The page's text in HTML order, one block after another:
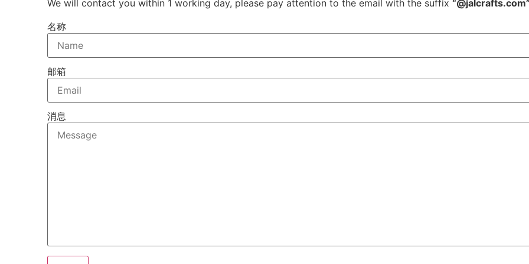
We will contact you within 1 working day, please pay attention to the email with the suffix
名称
邮箱
消息